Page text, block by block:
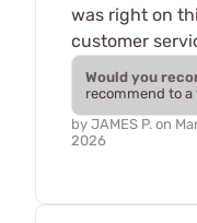
was right on
customer
Would you
recommend to a
by JAMES P. on
2026